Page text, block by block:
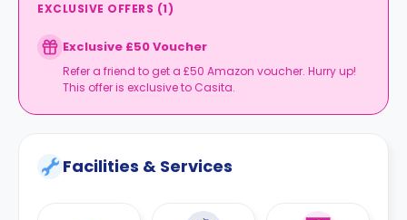
EXCLUSIVE OFFERS (1)
Exclusive £50 Voucher
Refer a friend to get a £50 Amazon voucher. Hurry up!
This offer is exclusive to Casita.
Facilities & Services